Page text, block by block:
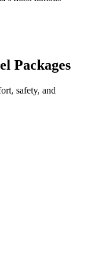
Packages
safety, and